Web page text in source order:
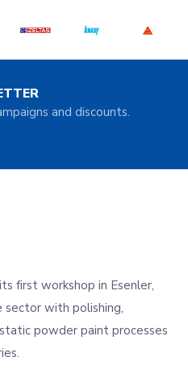
and discounts.
first workshop in Esenler,
with polishing,
powder paint processes